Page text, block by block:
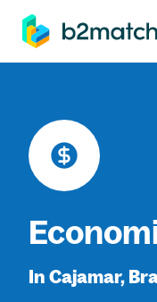
main content
In Cajamar,